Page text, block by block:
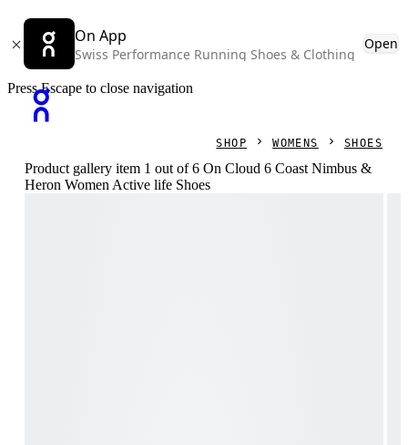
On App
Swiss Performance Running Shoes & Clothing
Open
Press Escape to close navigation
SHOP WOMENS SHOES
Product gallery item 1 out of 6 On Cloud 6 Coast Nimbus &
Heron Women Active life Shoes